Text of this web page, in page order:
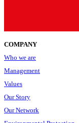
COMPANY
Who we are
Management
Values
Our Story
Our Network